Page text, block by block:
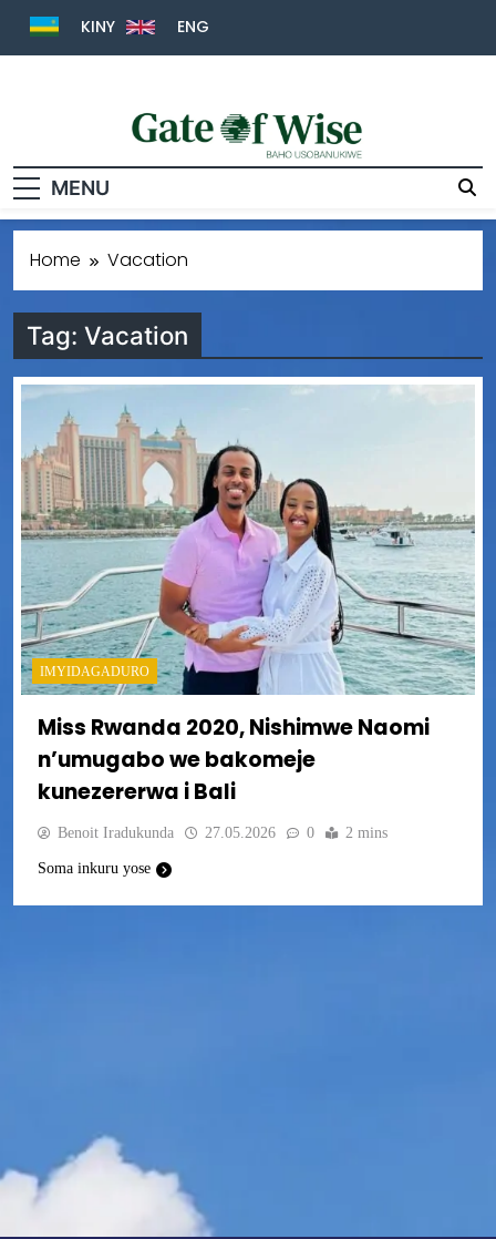
KINY ENG
MENU
Home Vacation
Tag: Vacation
IMYIDAGADURO
Miss Rwanda 2020, Nishimwe Naomi
n’umugabo we bakomeje
kunezererwa i Bali
Benoit Iradukunda 27.05.2026 0 2 mins
Soma inkuru yose